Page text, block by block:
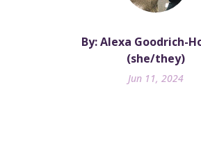
By: Alexa Goodrich-
(she/they)
Jun 11, 2024